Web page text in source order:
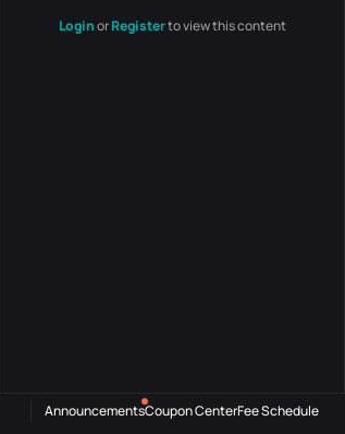
LoginorRegisterto view this content
AnnouncementsCoupon CenterFee Schedule